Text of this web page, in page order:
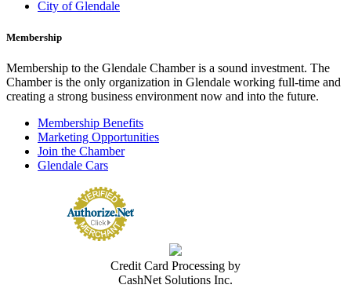
City of Glendale
Membership
Membership to the Glendale Chamber is a sound investment. The
Chamber is the only organization in Glendale working full-time and
creating a strong business environment now and into the future.
Membership Benefits
Marketing Opportunities
Join the Chamber
Glendale Cars
Credit Card Processing by
CashNet Solutions Inc.